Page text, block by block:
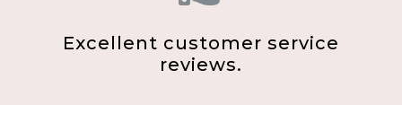
Excellent customer service
reviews.